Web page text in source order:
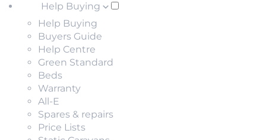
Help Buying
Help Buying
Buyers Guide
Help Centre
Green Standard
Beds
Warranty
All-E
Spares & repairs
Price Lists